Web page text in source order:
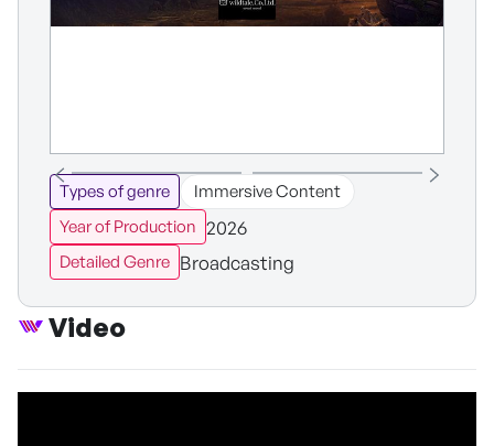
Types of genre
Immersive Content
Year of Production 2026
Detailed Genre Broadcasting
Video